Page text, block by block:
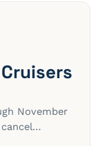
November